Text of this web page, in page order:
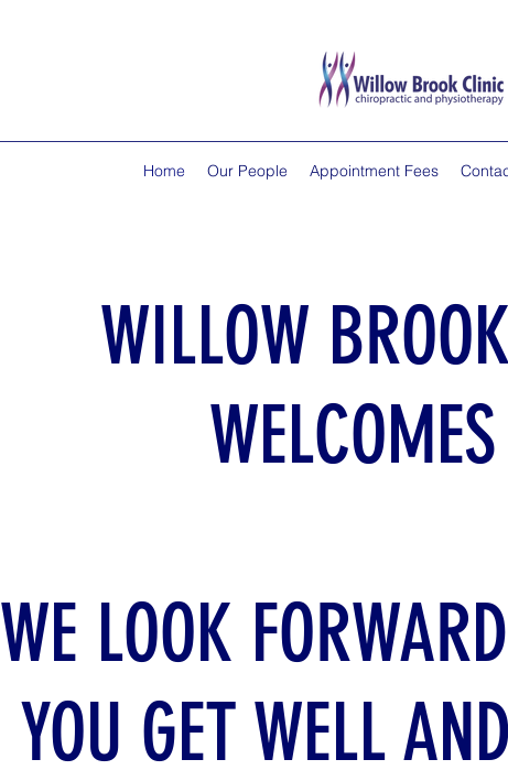
Home Our People Appointment Fees
WILLOW
WE LOOK
YOU GET WELL